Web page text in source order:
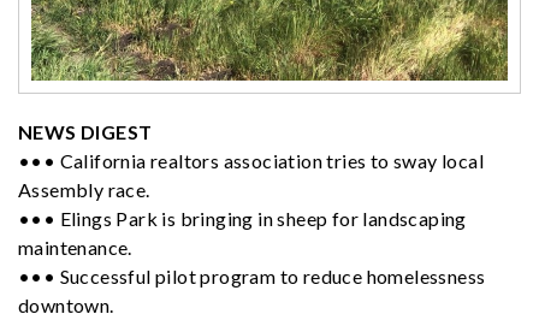
NEWS DIGEST
••• California realtors association tries to sway local
Assembly race.
••• Elings Park is bringing in sheep for landscaping
maintenance.
••• Successful pilot program to reduce homelessness
downtown.